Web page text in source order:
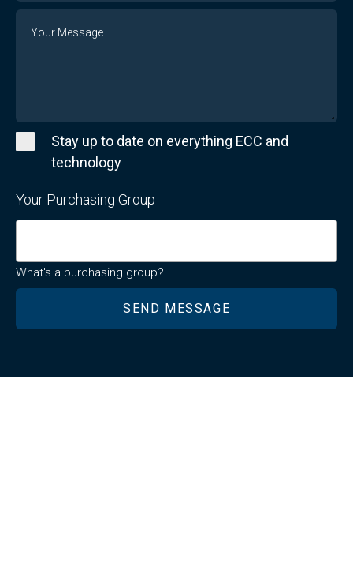
Stay up to date on everything ECC and
technology
Your Purchasing Group
What's a purchasing group?